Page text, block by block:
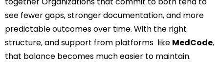
see fewer gaps, stronger documentation, and more
predictable outcomes over time. With the right
structure, and support from platforms like MedCode,
that balance becomes much easier to maintain.